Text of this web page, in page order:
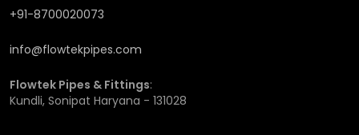
Heat and Temperature Resistance
The good heat resistance of the fittings made of CPVC is
one of the greatest benefits. They are able to withstand
high temperatures without deformation and loss of
strength hence suited perfectly when used in hot water.
+91-8700020073
info@flowtekpipes.com
Flowtek Pipes & Fittings:
Kundli, Sonipat Haryana - 131028